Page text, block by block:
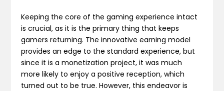
Keeping the core of the gaming experience intact
is crucial, as it is the primary thing that keeps
gamers returning. The innovative earning model
provides an edge to the standard experience, but
since it is a monetization project, it was much
more likely to enjoy a positive reception, which
turned out to be true. However, this endeavor is